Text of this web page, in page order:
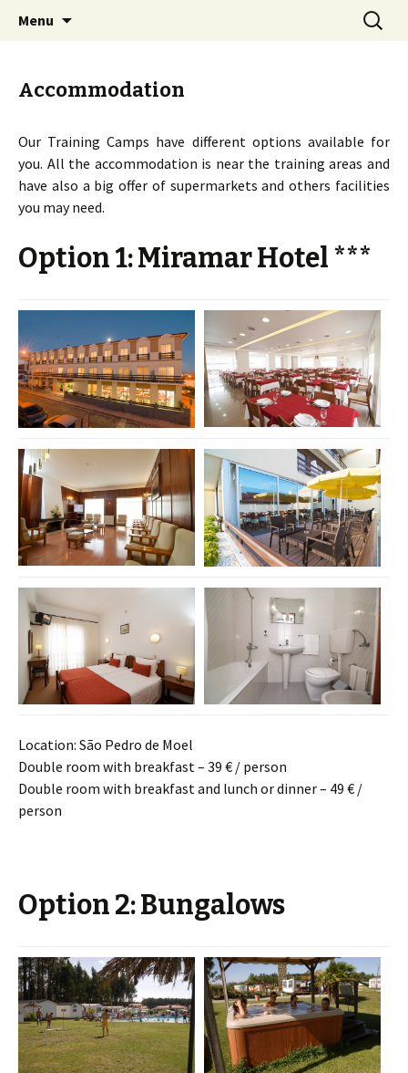
COC Training Camps
Orienteering training camps in Portugal
Menu
Search
for:
Accommodation
Our Training Camps have different options available for
you. All the accommodation is near the training areas and
have also a big offer of supermarkets and others facilities
you may need.
Option 1: Miramar Hotel ***
Location: São Pedro de Moel
Double room with breakfast – 39 € / person
Double room with breakfast and lunch or dinner – 49 € /
person
Option 2: Bungalows